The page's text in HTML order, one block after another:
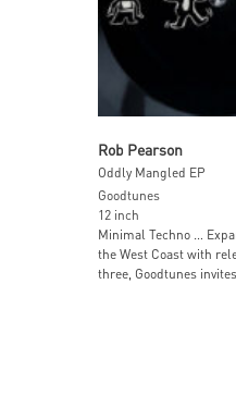
Rob Pearson
Oddly Mangled EP
Goodtunes
12 inch
Minimal Techno …
the West Coast with
three, Goodtunes invites